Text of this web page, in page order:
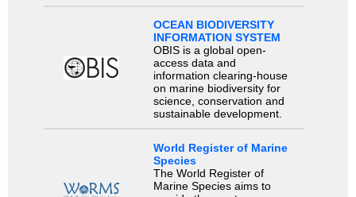
OCEAN BIODIVERSITY
INFORMATION SYSTEM
OBIS is a global open-
access data and
information clearing-house
on marine biodiversity for
science, conservation and
sustainable development.
World Register of Marine
Species
The World Register of
Marine Species aims to